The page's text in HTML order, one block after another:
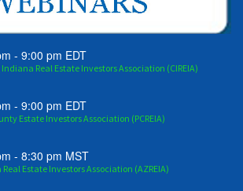
-9:00 pm EDT
Real Estate Investors Association (CIREIA)
-9:00 pm EDT
Estate Investors Association (PCREIA)
-8:30 pm MST
Estate Investors Association (AZREIA)